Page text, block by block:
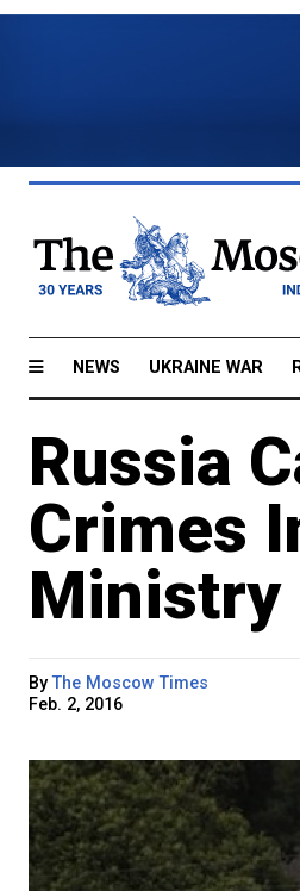
NEWS UKRAINE WAR
Russia
Crimes
Ministry
ByThe Moscow Times
Feb. 2, 2016